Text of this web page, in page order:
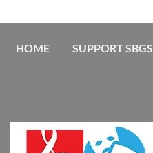
HOME SUPPORT SBGS